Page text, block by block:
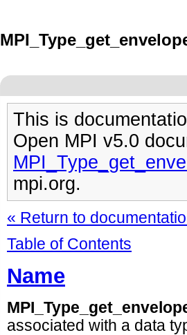
This is
Open MPI v5.0
mpi.org.
« Return to
Table of Contents
Name
associated with a data